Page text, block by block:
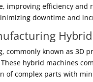
improving efficiency
downtime and
commonly known as 3D
hybrid machines
of complex parts with